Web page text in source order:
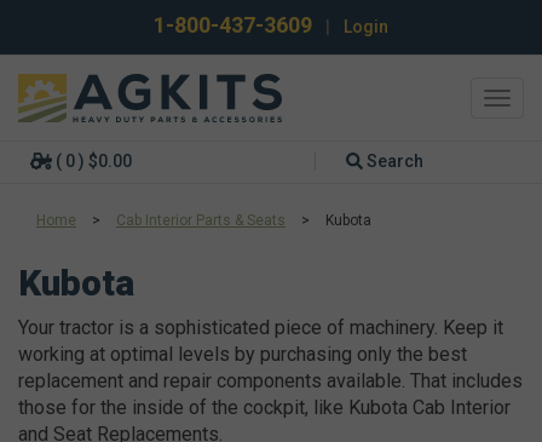
1-800-437-3609 Login
( 0 ) $0.00 Search
Home > Cab Interior Parts & Seats > Kubota
Kubota
Your tractor is a sophisticated piece of machinery. Keep it
working at optimal levels by purchasing only the best
replacement and repair components available. That includes
those for the inside of the cockpit, like Kubota Cab Interior
and Seat Replacements.